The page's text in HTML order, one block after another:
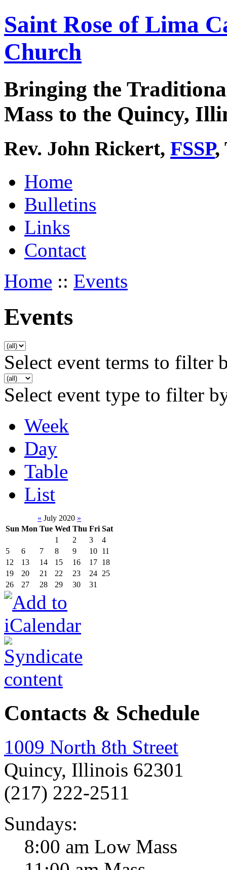
Saint Rose of Lima
Church
Bringing the
Mass to the Quincy,
Rev. John Rickert, FSSP,
Home
Bulletins
Links
Contact
Home :: Events
Events
Select event terms to filter
Select event type to filter
Week
Day
Table
List
« July 2020 »
Sun Mon Tue Wed Thu Fri Sat
1
2 3
4
5
6 7 8 9 10 11
12
13 14 15 16 17 18
19
20 21 22 23 24 25
26
27 28 29 30 31
Contacts & Schedule
1009 North 8th Street
Quincy, Illinois 62301
(217) 222-2511
Sundays:
8:00 am Low Mass